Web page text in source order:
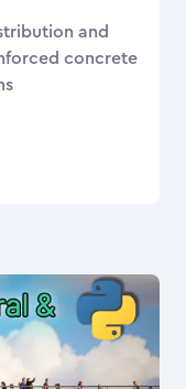
and
concrete